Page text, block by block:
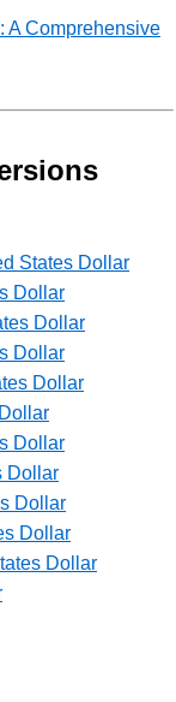
A Comprehensive
States Dollar
Dollar
Dollar
Dollar
Dollar
Dollar
Dollar
Dollar
Dollar
Dollar